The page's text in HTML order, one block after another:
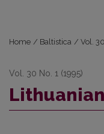
Home / Baltistica / Vol.
Vol. 30 No. 1 (1995)
Lithuanian